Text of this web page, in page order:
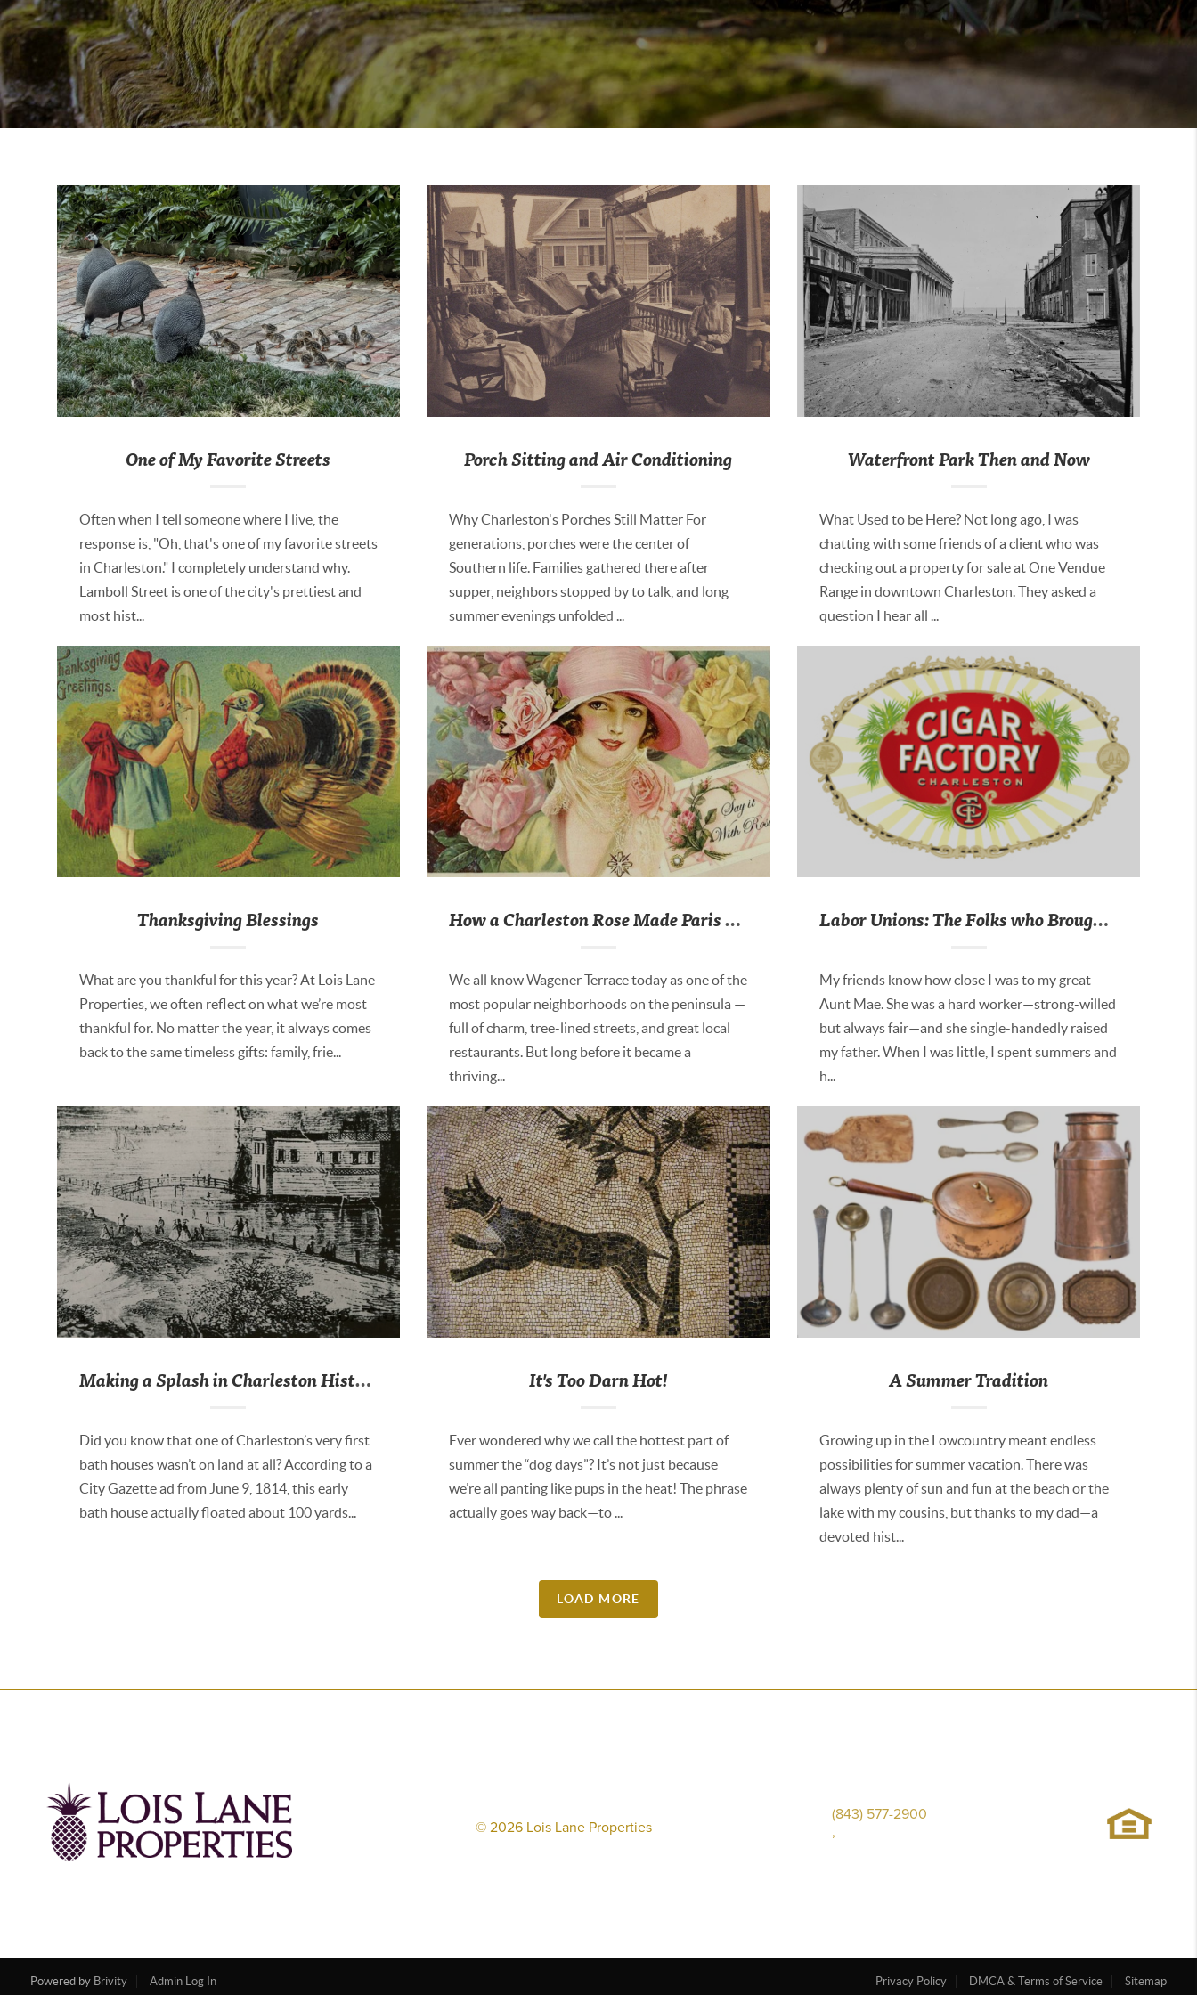
One of My Favorite Streets
Often when I tell someone where I live, the
response is, "Oh, that's one of my favorite streets
in Charleston." I completely understand why.
Lamboll Street is one of the city's prettiest and
most hist...
Porch Sitting and Air Conditioning
Why Charleston's Porches Still Matter For
generations, porches were the center of
Southern life. Families gathered there after
supper, neighbors stopped by to talk, and long
summer evenings unfolded ...
Waterfront Park Then and Now
What Used to be Here? Not long ago, I was
chatting with some friends of a client who was
checking out a property for sale at One Vendue
Range in downtown Charleston. They asked a
question I hear all ...
Thanksgiving Blessings
What are you thankful for this year? At Lois Lane
Properties, we often reflect on what we’re most
thankful for. No matter the year, it always comes
back to the same timeless gifts: family, frie...
How a Charleston Rose Made Paris Blush
We all know Wagener Terrace today as one of the
most popular neighborhoods on the peninsula —
full of charm, tree-lined streets, and great local
restaurants. But long before it became a
thriving...
Labor Unions: The Folks who Brought You the Weekend
My friends know how close I was to my great
Aunt Mae. She was a hard worker—strong-willed
but always fair—and she single-handedly raised
my father. When I was little, I spent summers and
h...
Making a Splash in Charleston History
Did you know that one of Charleston’s very first
bath houses wasn’t on land at all? According to a
City Gazette ad from June 9, 1814, this early
bath house actually floated about 100 yards...
It's Too Darn Hot!
Ever wondered why we call the hottest part of
summer the “dog days”? It’s not just because
we’re all panting like pups in the heat! The phrase
actually goes way back—to ...
A Summer Tradition
Growing up in the Lowcountry meant endless
possibilities for summer vacation. There was
always plenty of sun and fun at the beach or the
lake with my cousins, but thanks to my dad—a
devoted hist...
LOAD MORE
© 2026Lois Lane Properties
(843) 577-2900
,
Powered by Brivity Admin Log In Privacy Policy DMCA & Terms of Service Sitemap